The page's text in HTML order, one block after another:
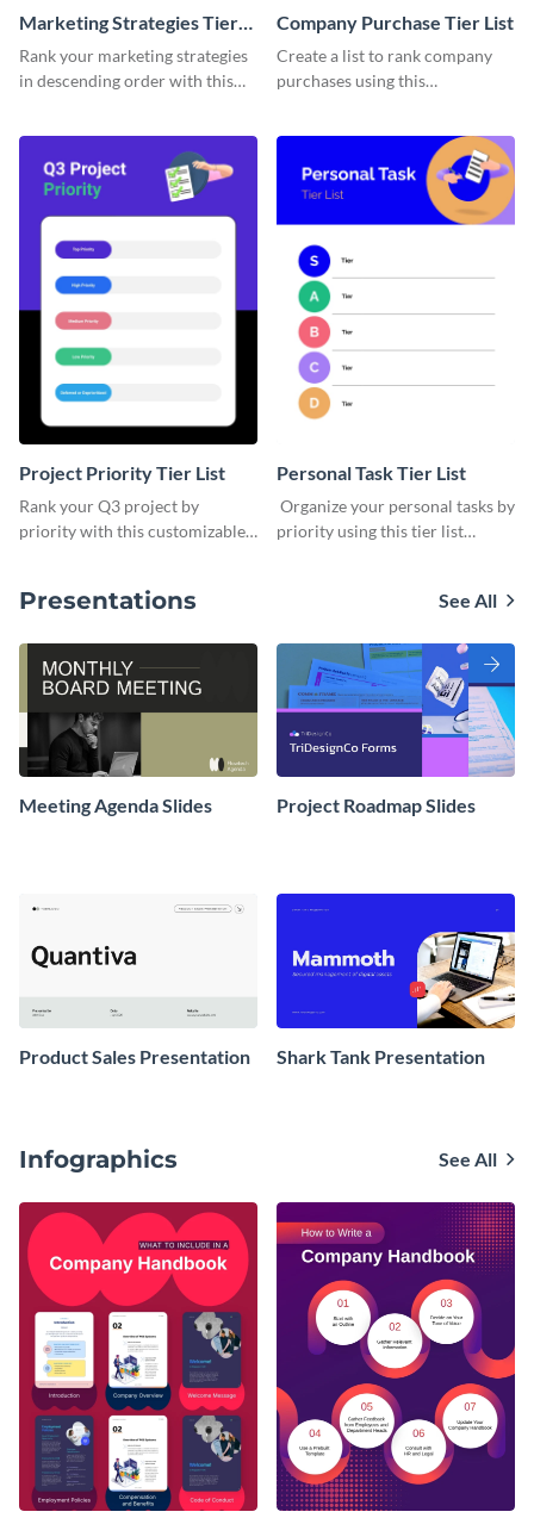
Marketing Strategies Tier
List
Rank your marketing strategies
in descending order with this
Company Purchase Tier List
Create a list to rank company
purchases using this
Project Priority Tier List
Rank your Q3 project by
priority with this customizable
Personal Task Tier List
Organize your personal tasks by
priority using this tier list
Presentations See All
Meeting Agenda Slides Project Roadmap Slides
Product Sales Presentation Shark Tank Presentation
Infographics See All